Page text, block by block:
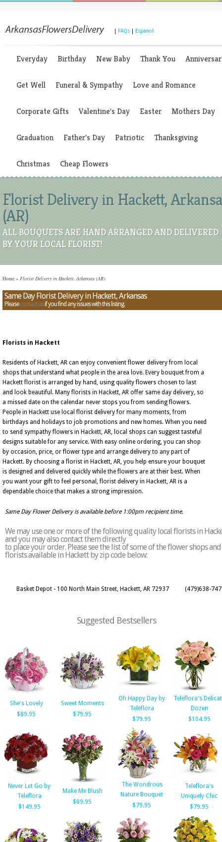
FAQs Espanol
Everyday Birthday New Baby Thank You
Get Well Funeral & Sympathy Love and Romance
Corporate Gifts Valentine's Day Easter Mothers Day
Graduation Father's Day Patriotic Thanksgiving
Christmas Cheap Flowers
Florist Delivery in Hackett,
(AR)
ALL BOUQUETS ARE HAND ARRANGED AND DELIVERED
BY YOUR LOCAL FLORIST!
Home » Florist Delivery in Hackett, Arkansas (AR)
Same Day Florist Delivery in Hackett, Arkansas
Pleasecontact usif you find any issues with this listing.
Florists in Hackett
Residents of Hackett, AR can enjoy convenient flower delivery from local
shops that understand what people in the area love. Every bouquet from a
Hackett florist is arranged by hand, using quality flowers chosen to last
and look beautiful. Many florists in Hackett, AR offer same day delivery, so
a missed date on the calendar never stops you from sending flowers.
People in Hackett use local florist delivery for many moments, from
birthdays and holidays to job promotions and new homes. When you need
to send sympathy flowers in Hackett, AR, local shops can suggest tasteful
designs suitable for any service. With easy online ordering, you can shop
by occasion, price, or flower type and arrange delivery to any part of
Hackett. By choosing a florist in Hackett, AR, you help ensure your bouquet
is designed and delivered quickly while the flowers are at their best. When
you want your gift to feel personal, florist delivery in Hackett, AR is a
dependable choice that makes a strong impression.
Same Day Flower Delivery is available before 1:00pm recipient time.
We may use one or more of the following quality local florists in
and you may also contact them directly
to place your order. Please see the list of some of the flower shops and
florists available in Hackett by zip code below:
Basket Depot - 100 North Main Street, Hackett, AR 72937 (479)638-
Suggested Bestsellers
She's Lovely
$89.95
Sweet Moments
$79.95
Oh Happy Day by
Teleflora
$79.95
Teleflora's
Dozen
$104.95
Never Let Go by
Teleflora
$149.95
Make Me Blush
$89.95
The Wondrous
Nature Bouquet
$79.95
Teleflora's
Uniquely Chic
$79.95